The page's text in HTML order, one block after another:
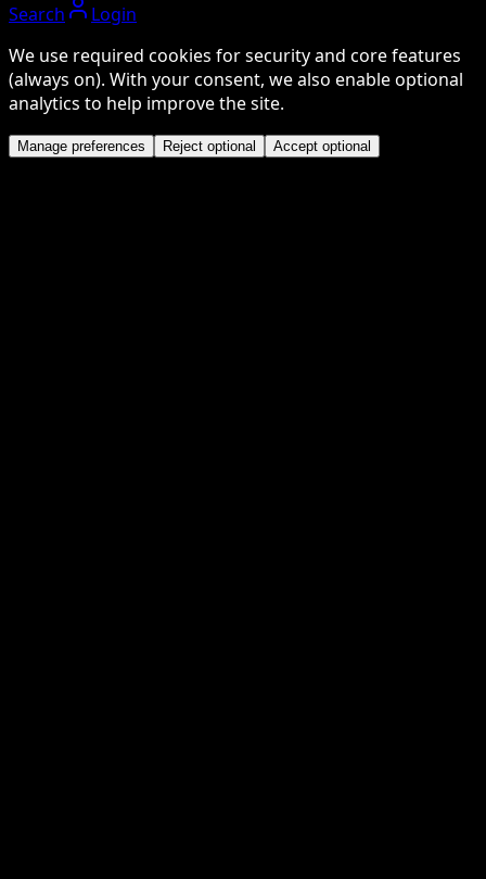
Search
Login
We use required cookies for security and core features
(always on). With your consent, we also enable optional
analytics to help improve the site.
Manage preferences Reject optional Accept optional